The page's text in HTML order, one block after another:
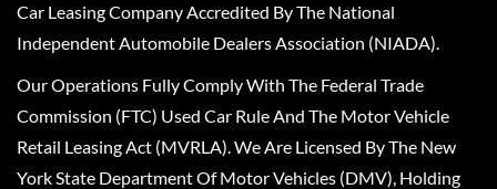
Car Leasing Company Accredited By The National
Independent Automobile Dealers Association (NIADA).
Our Operations Fully Comply With The Federal Trade
Commission (FTC) Used Car Rule And The Motor Vehicle
Retail Leasing Act (MVRLA). We Are Licensed By The New
York State Department Of Motor Vehicles (DMV), Holding